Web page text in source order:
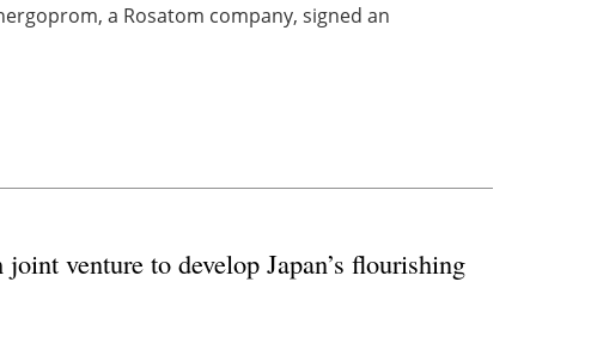
a Rosatom company, signed an
venture to develop Japan’s flourishing